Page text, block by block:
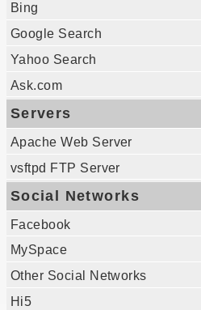
Bing
Google Search
Yahoo Search
Ask.com
Servers
Apache Web Server
vsftpd FTP Server
Social Networks
Facebook
MySpace
Other Social Networks
Hi5